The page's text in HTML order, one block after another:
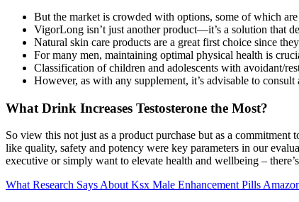
But the market is crowded with options, some of which
VigorLong isn’t just another product—it’s a solution that
Natural skin care products are a great first choice since
For many men, maintaining optimal physical health is
Classification of children and adolescents with avoidant/
However, as with any supplement, it’s advisable to
What Drink Increases Testosterone the Most?
So view this not just as a product purchase but as a
like quality, safety and potency were key parameters in our
executive or simply want to elevate health and wellbeing –
What Research Says About Ksx Male Enhancement Pills